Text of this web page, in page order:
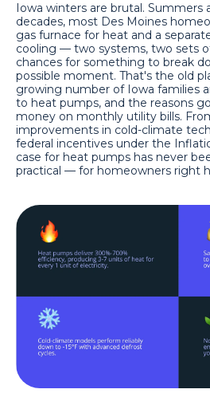
Iowa winters are brutal. Summers
decades, most Des Moines
gas furnace for heat and a
cooling — two systems, two sets
chances for something to break
possible moment. That's the old
growing number of Iowa families
to heat pumps, and the reasons
money on monthly utility bills.
improvements in cold-climate
federal incentives under the
case for heat pumps has never
practical — for homeowners right